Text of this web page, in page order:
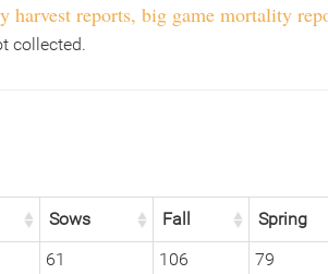
harvest reports, big game mortality
collected.
Sows Fall Spring
61 106 79